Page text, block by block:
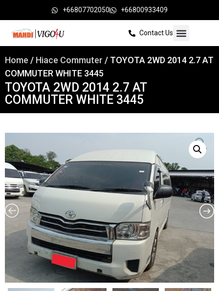
+66807702050 +66800933409
Contact Us
Home / Hiace Commuter / TOYOTA 2WD 2014 2.7 AT
COMMUTER WHITE 3445
TOYOTA 2WD 2014 2.7 AT
COMMUTER WHITE 3445